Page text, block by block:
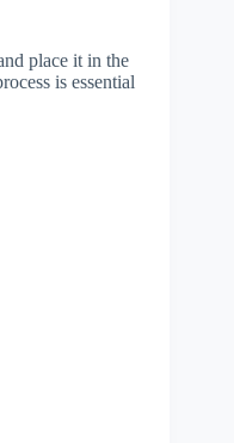
place it in the
is essential